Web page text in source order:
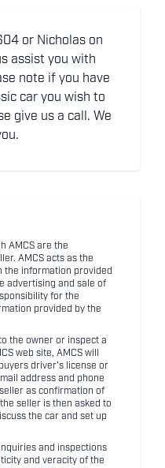
or Nicholas on
assist you with
note if you have
car you wish to
give us a call. We
AMCS are the
AMCS acts as the
the information provided
advertising and sale of
for the
provided by the
the owner or inspect a
web site, AMCS will
driver's license or
address and phone
as confirmation of
seller is then asked to
the car and set up
and inspections
and veracity of the